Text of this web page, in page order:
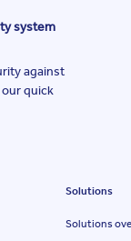
system
against
quick
Solutions
Solutions